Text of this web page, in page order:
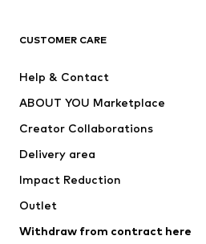
Jackets
Underwear
Coats
Swimwear
Blazers
CUSTOMER CARE
Help & Contact
ABOUT YOU Marketplace
Creator Collaborations
Delivery area
Impact Reduction
Outlet
Withdraw from contract here